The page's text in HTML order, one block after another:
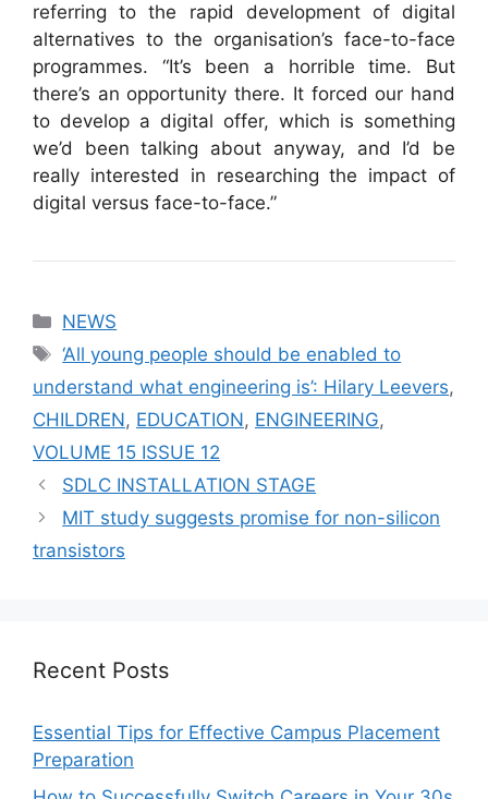
referring to the rapid development of digital
alternatives to the organisation’s face-to-face
programmes. “It’s been a horrible time. But
there’s an opportunity there. It forced our hand
to develop a digital offer, which is something
we’d been talking about anyway, and I’d be
really interested in researching the impact of
digital versus face-to-face.”
Categories
NEWS
Tags
‘All young people should be enabled to
understand what engineering is’: Hilary Leevers,
CHILDREN, EDUCATION, ENGINEERING,
VOLUME 15 ISSUE 12
SDLC INSTALLATION STAGE
MIT study suggests promise for non-silicon
transistors
Recent Posts
Essential Tips for Effective Campus Placement
Preparation